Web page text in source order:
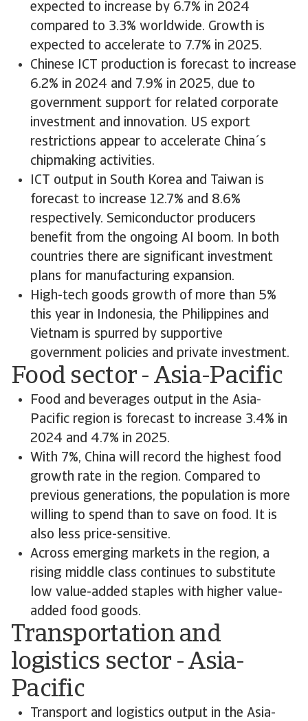
expected to increase by 6.7% in 2024
compared to 3.3% worldwide. Growth is
expected to accelerate to 7.7% in 2025.
Chinese ICT production is forecast to increase
6.2% in 2024 and 7.9% in 2025, due to
government support for related corporate
investment and innovation. US export
restrictions appear to accelerate China´s
chipmaking activities.
ICT output in South Korea and Taiwan is
forecast to increase 12.7% and 8.6%
respectively. Semiconductor producers
benefit from the ongoing AI boom. In both
countries there are significant investment
plans for manufacturing expansion.
High-tech goods growth of more than 5%
this year in Indonesia, the Philippines and
Vietnam is spurred by supportive
government policies and private investment.
Food sector - Asia-Pacific
Food and beverages output in the Asia-
Pacific region is forecast to increase 3.4% in
2024 and 4.7% in 2025.
With 7%, China will record the highest food
growth rate in the region. Compared to
previous generations, the population is more
willing to spend than to save on food. It is
also less price-sensitive.
Across emerging markets in the region, a
rising middle class continues to substitute
low value-added staples with higher value-
added food goods.
Transportation and
logistics sector - Asia-
Pacific
Transport and logistics output in the Asia-